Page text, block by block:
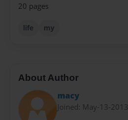
20 pages
life my
About Author
macy
Joined: May-13-2013